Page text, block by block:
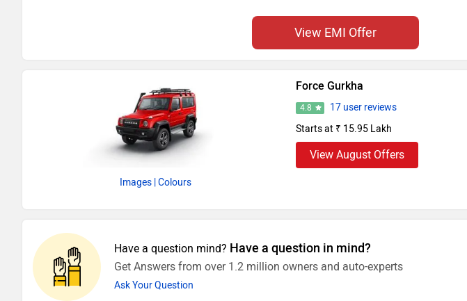
View EMI Offer
Images | Colours
Force Gurkha
4.8
17 user reviews
Starts at ₹ 15.95 Lakh
View August Offers
Have a question mind? Have a question in mind?
Get Answers from over 1.2 million owners and auto-experts
Ask Your Question